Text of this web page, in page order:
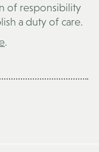
of responsibility
a duty of care.
.